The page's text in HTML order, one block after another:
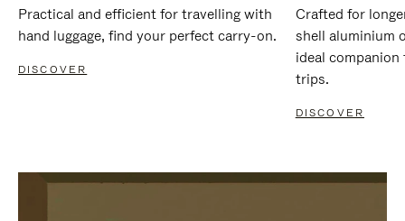
Practical and efficient for travelling with
hand luggage, find your perfect carry-on.
DISCOVER
Crafted for
shell aluminium
ideal
trips.
DISCOVER